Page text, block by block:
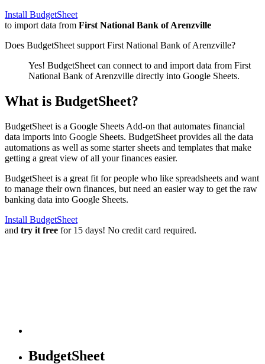
Install BudgetSheet
to import data from First National Bank of Arenzville
Does BudgetSheet support First National Bank of Arenzville?
Yes! BudgetSheet can connect to and import data from First
National Bank of Arenzville directly into Google Sheets.
What is BudgetSheet?
BudgetSheet is a Google Sheets Add-on that automates financial
data imports into Google Sheets. BudgetSheet provides all the data
automations as well as some starter sheets and templates that make
getting a great view of all your finances easier.
BudgetSheet is a great fit for people who like spreadsheets and want
to manage their own finances, but need an easier way to get the raw
banking data into Google Sheets.
Install BudgetSheet
and try it free for 15 days! No credit card required.
BudgetSheet